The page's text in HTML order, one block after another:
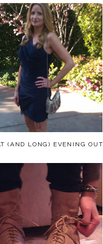
(AND LONG) EVENING OUT